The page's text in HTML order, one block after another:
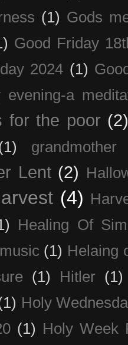
(1) Gods
Good Friday
2024 (1)
evening-a
for the poor
grandmother
Lent (2)
(4)
Healing Of
(1) Helaing
(1) Hitler
(1)
Holy
(1) Holy Week